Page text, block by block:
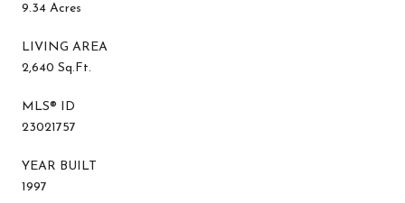
9.34 Acres
LIVING AREA
2,640 Sq.Ft.
MLS® ID
23021757
YEAR BUILT
1997